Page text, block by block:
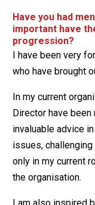
Have you had
important have
progression?
I have been very
who have brought
In my current
Director have
invaluable advice
issues,
only in my current
the organisation.
I am also inspired